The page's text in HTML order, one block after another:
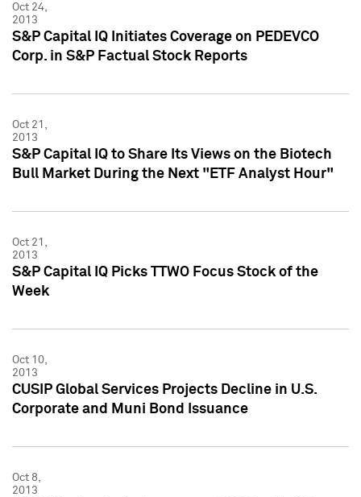
Oct 24,
2013
S&P Capital IQ Initiates Coverage on PEDEVCO
Corp. in S&P Factual Stock Reports
Oct 21,
2013
S&P Capital IQ to Share Its Views on the Biotech
Bull Market During the Next "ETF Analyst Hour"
Oct 21,
2013
S&P Capital IQ Picks TTWO Focus Stock of the
Week
Oct 10,
2013
CUSIP Global Services Projects Decline in U.S.
Corporate and Muni Bond Issuance
Oct 8,
2013